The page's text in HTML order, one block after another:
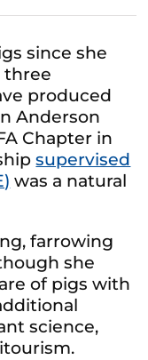
since she
three
produced
Anderson
Chapter in
supervised
was a natural
farrowing
she
of pigs with
science,